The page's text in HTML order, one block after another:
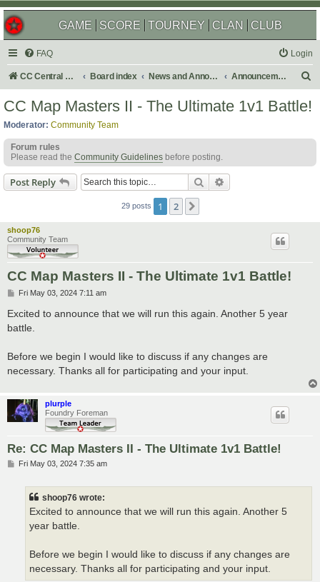
GAME SCORE TOURNEY CLAN CLUB
FAQ Login
CC Central Command Board index News and Announcements Announcements
h
CC Map Masters II - The Ultimate 1v1 Battle!
Moderator: Community Team
Forum rules
Please read the Community Guidelines before posting.
Post Reply Search
29 posts 1 2
shoop76
Community Team
CC Map Masters II - The Ultimate 1v1 Battle!
P
s
t
Fri May 03, 2024 7:11 am
Excited to announce that we will run this again. Another 5 year
battle.
Before we begin I would like to discuss if any changes are
necessary. Thanks all for participating and your input.
plurple
Foundry Foreman
Re: CC Map Masters II - The Ultimate 1v1 Battle!
PFri May 03, 2024 7:35 am
shoop76 wrote:
Excited to announce that we will run this again. Another 5
year battle.
Before we begin I would like to discuss if any changes are
necessary. Thanks all for participating and your input.